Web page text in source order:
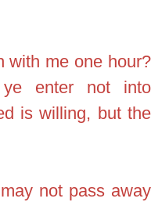
with me one hour?
enter not into
is willing, but the
not pass away